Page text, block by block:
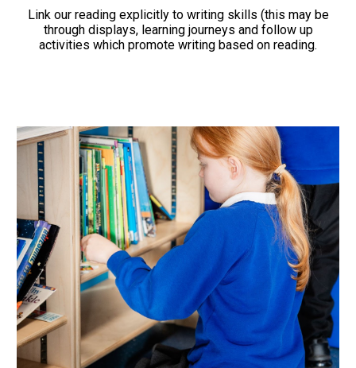
Link our reading explicitly to writing skills (this may be
through displays, learning journeys and follow up
activities which promote writing based on reading.